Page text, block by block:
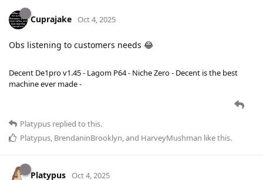
Cuprajake Oct 4, 2025
Obs listening to customers needs 😂
Decent De1pro v1.45 - Lagom P64 - Niche Zero - Decent is the best
machine ever made -
Platypus replied to this.
Platypus, BrendaninBrooklyn, and HarveyMushman like this.
Platypus Oct 4, 2025